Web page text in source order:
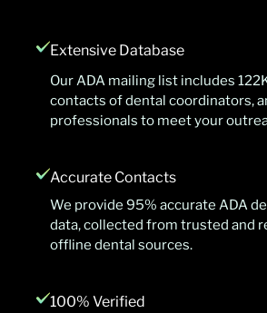
Extensive Database
Our ADA mailing list includes
contacts of dental coordinators,
professionals to meet your
Accurate Contacts
We provide 95% accurate ADA
data, collected from trusted and
offline dental sources.
100% Verified